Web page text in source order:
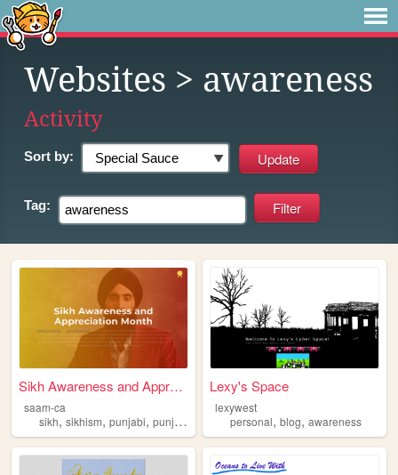
Websites > awareness
Activity
Sort by:
Tag:
Sikh Awareness and Appreciat...
saam-ca
sikh, sikhism, punjabi, punjab awareness
Lexy's Space
lexywest
personal,blog,awareness